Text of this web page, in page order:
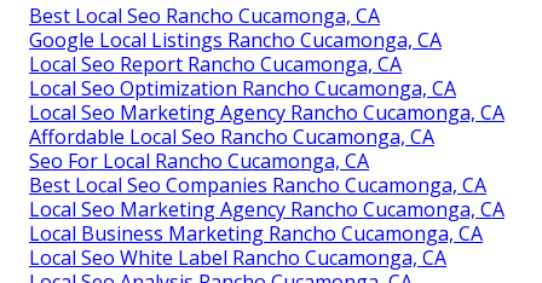
Best Local Seo Rancho Cucamonga, CA
Google Local Listings Rancho Cucamonga, CA
Local Seo Report Rancho Cucamonga, CA
Local Seo Optimization Rancho Cucamonga, CA
Local Seo Marketing Agency Rancho Cucamonga, CA
Affordable Local Seo Rancho Cucamonga, CA
Seo For Local Rancho Cucamonga, CA
Best Local Seo Companies Rancho Cucamonga, CA
Local Seo Marketing Agency Rancho Cucamonga, CA
Local Business Marketing Rancho Cucamonga, CA
Local Seo White Label Rancho Cucamonga, CA